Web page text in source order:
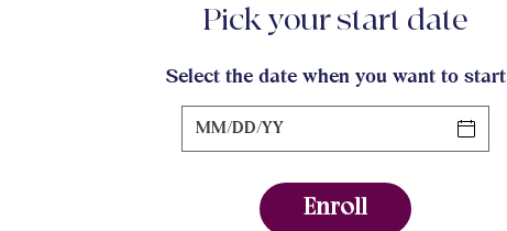
Pick your start date
Select the date when you want to start
Enroll